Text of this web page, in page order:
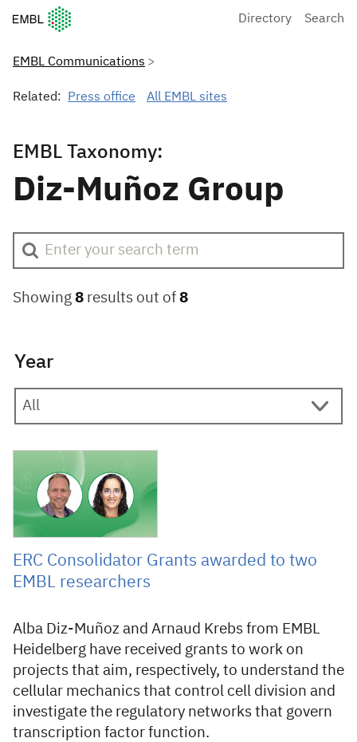
European Molecular Biology Laboratory Home
Directory Search
EMBL Communications
Related: Press office All EMBL sites
EMBL Taxonomy:
Diz-Muñoz Group
Showing 8 results out of 8
Year
23 November 2023
ERC Consolidator Grants awarded to two
EMBL researchers
Alba Diz-Muñoz and Arnaud Krebs from EMBL
Heidelberg have received grants to work on
projects that aim, respectively, to understand the
cellular mechanics that control cell division and
investigate the regulatory networks that govern
transcription factor function.